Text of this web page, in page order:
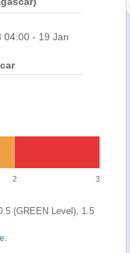
04:00 - 19 Jan
2 3
(GREEN Level), 1.5
.